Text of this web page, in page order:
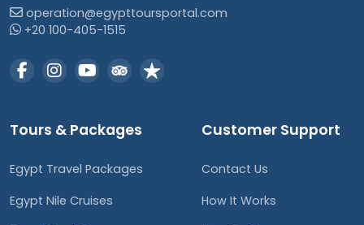
operation@egypttoursportal.com
+20 100-405-1515
Tours & Packages
Egypt Travel Packages
Egypt Nile Cruises
Customer Support
Contact Us
How It Works